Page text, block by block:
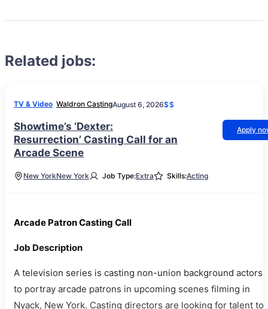
Related jobs:
TV & Video Waldron CastingAugust 6, 2026$$
Showtime’s ‘Dexter:
Resurrection’ Casting Call for an
Arcade Scene
Apply
New YorkNew York Job Type:Extra Skills:Acting
Arcade Patron Casting Call
Job Description
A television series is casting non-union background actors
to portray arcade patrons in upcoming scenes filming in
Nyack, New York. Casting directors are looking for talent to